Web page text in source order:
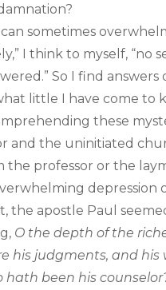
can sometimes
I think to myself,
So I find
little I have come to
these
and the uninitiated
the professor or the
the apostle Paul
O the depth of the
his judgments, and
hath been his